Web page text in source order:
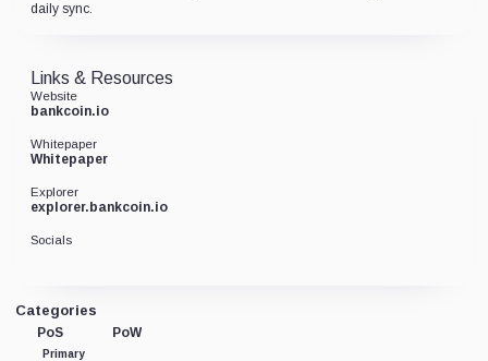
daily sync.
Categories
PoS
Primary
PoW
Links & Resources
Website
bankcoin.io
Whitepaper
Whitepaper
Explorer
explorer.bankcoin.io
Socials